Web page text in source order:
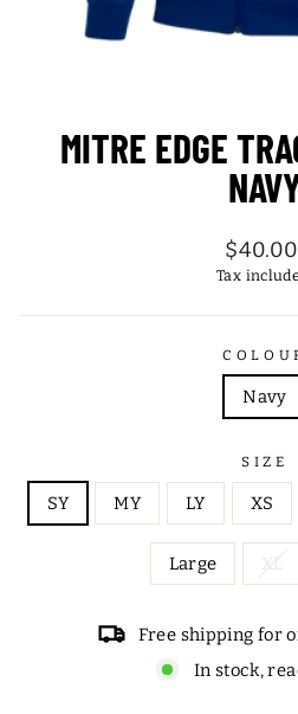
MITRE EDGE
Regular
price
$40.00
Tax
Navy
SIZE
SY MY LY XS
Large XL
Free shipping for
In stock,